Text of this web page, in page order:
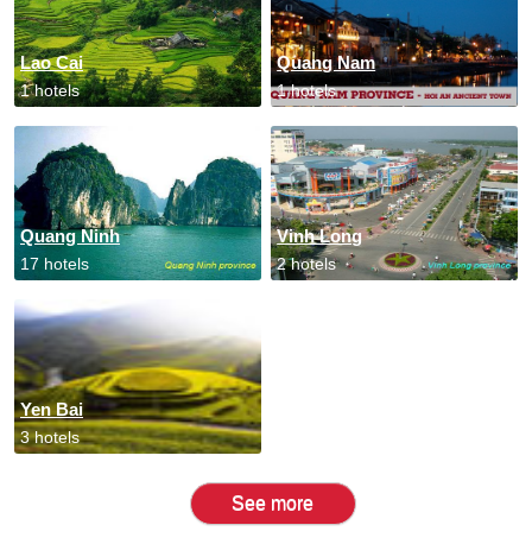
Lao Cai
1 hotels
Quang Nam
1 hotels
Quang Ninh
17 hotels
Vinh Long
2 hotels
Yen Bai
3 hotels
See more